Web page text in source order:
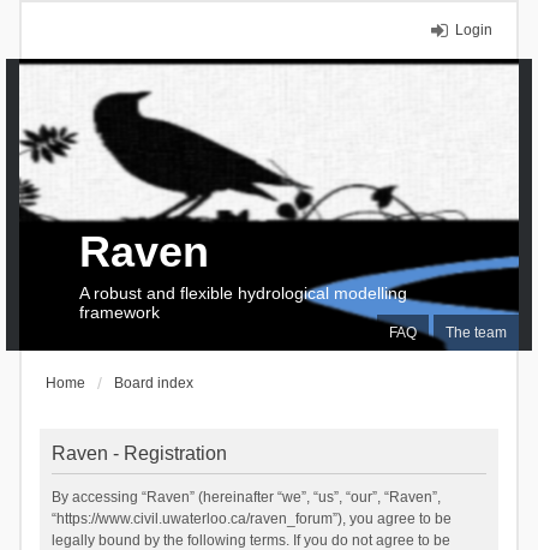
Login
FAQ The team
Raven
A robust and flexible hydrological modelling
framework
Home Board index
Raven - Registration
By accessing “Raven” (hereinafter “we”, “us”, “our”, “Raven”,
“https://www.civil.uwaterloo.ca/raven_forum”), you agree to be
legally bound by the following terms. If you do not agree to be